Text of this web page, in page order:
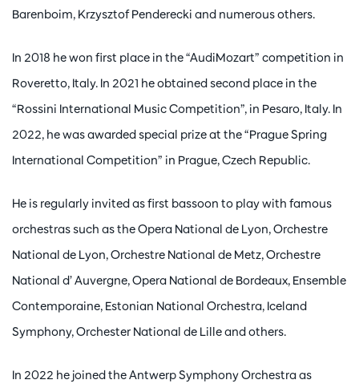
Barenboim, Krzysztof Penderecki and numerous others.
In 2018 he won first place in the “AudiMozart” competition in
Roveretto, Italy. In 2021 he obtained second place in the
“Rossini International Music Competition”, in Pesaro, Italy. In
2022, he was awarded special prize at the “Prague Spring
International Competition” in Prague, Czech Republic.
He is regularly invited as first bassoon to play with famous
orchestras such as the Opera National de Lyon, Orchestre
National de Lyon, Orchestre National de Metz, Orchestre
National d’ Auvergne, Opera National de Bordeaux, Ensemble
Contemporaine, Estonian National Orchestra, Iceland
Symphony, Orchester National de Lille and others.
In 2022 he joined the Antwerp Symphony Orchestra as